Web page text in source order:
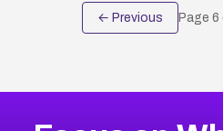
← Previous Page 6